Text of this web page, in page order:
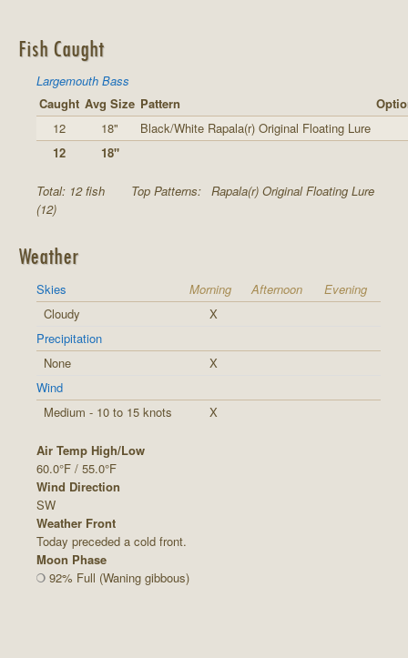
Fish Caught
Largemouth Bass
Caught Avg Size Pattern
12
18"
Black/White Rapala(r) Original Floating Lure
12
18"
Total: 12 fish Top Patterns: Rapala(r) Original Floating Lure
(12)
Weather
Skies Morning Afternoon
Evening
Cloudy
X
Precipitation
None
X
Wind
Medium - 10 to 15 knots
X
Air Temp High/Low
60.0°F / 55.0°F
Wind Direction
SW
Weather Front
Today preceded a cold front.
Moon Phase
92% Full (Waning gibbous)